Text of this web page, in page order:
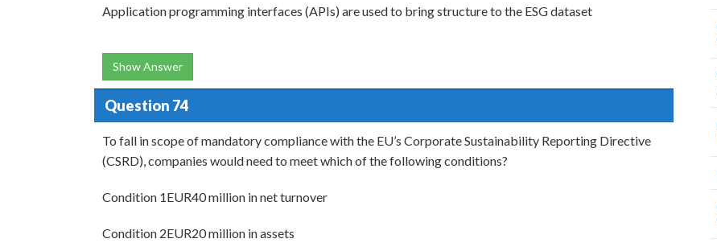
Application programming interfaces (APIs) are used to bring structure to the ESG dataset
Show Answer
Question 74
To fall in scope of mandatory compliance with the EU’s Corporate Sustainability Reporting Directive
(CSRD), companies would need to meet which of the following conditions?
Condition 1EUR40 million in net turnover
Condition 2EUR20 million in assets